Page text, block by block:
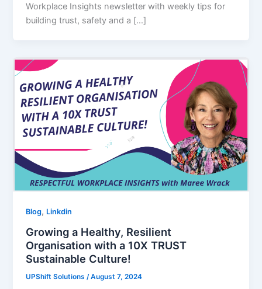
Workplace Insights newsletter with weekly tips for
building trust, safety and a […]
Blog, Linkdin
Growing a Healthy, Resilient
Organisation with a 10X TRUST
Sustainable Culture!
UPShift Solutions/August 7, 2024